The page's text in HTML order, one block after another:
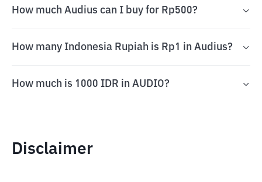
How much Audius can I buy for Rp500?
How many Indonesia Rupiah is Rp1 in Audius?
How much is 1000 IDR in AUDIO?
Disclaimer